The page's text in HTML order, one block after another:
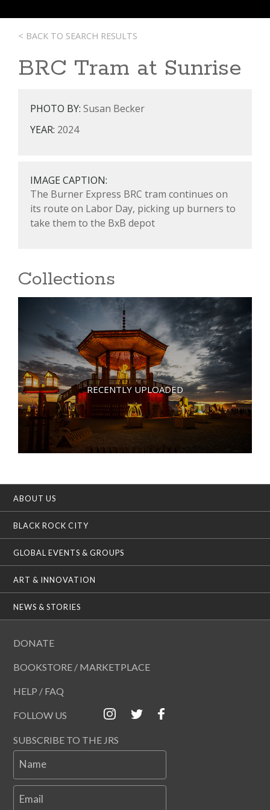
< BACK TO SEARCH RESULTS
BRC Tram at Sunrise
PHOTO BY: Susan Becker
YEAR: 2024
IMAGE CAPTION:
The Burner Express BRC tram continues on
its route on Labor Day, picking up burners to
take them to the BxB depot
Collections
RECENTLY UPLOADED
ABOUT US
BLACK ROCK CITY
GLOBAL EVENTS & GROUPS
ART & INNOVATION
NEWS & STORIES
DONATE
BOOKSTORE / MARKETPLACE
HELP / FAQ
FOLLOW US
SUBSCRIBE TO THE JRS
Name
Email